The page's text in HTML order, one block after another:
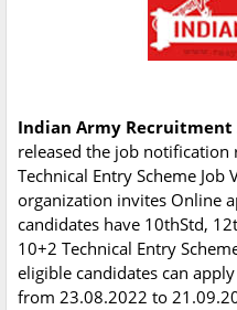
Indian Army Recruitment
released the job
Technical Entry Scheme Job
organization invites Online
candidates have 10thStd,
10+2 Technical Entry
eligible candidates can
from 23.08.2022 to